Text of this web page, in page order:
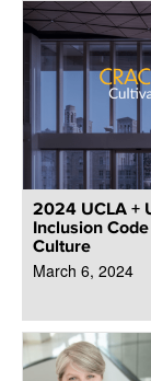
2024 UCLA +
Inclusion
Culture
March 6, 2024